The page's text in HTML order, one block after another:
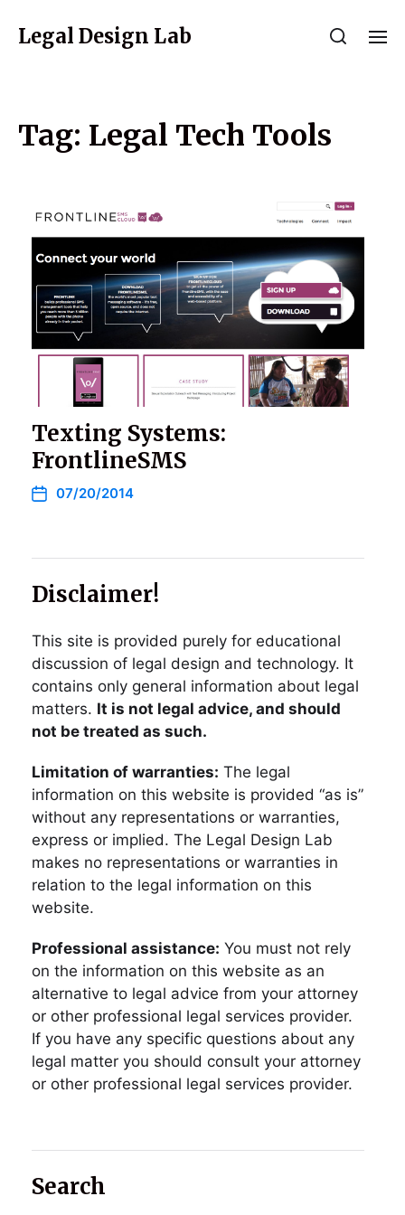
Legal Design Lab
Tag: Legal Tech Tools
Texting Systems:
FrontlineSMS
07/20/2014
Disclaimer!
This site is provided purely for educational
discussion of legal design and technology. It
contains only general information about legal
matters. It is not legal advice, and should
not be treated as such.
Limitation of warranties: The legal
information on this website is provided “as is”
without any representations or warranties,
express or implied. The Legal Design Lab
makes no representations or warranties in
relation to the legal information on this
website.
Professional assistance: You must not rely
on the information on this website as an
alternative to legal advice from your attorney
or other professional legal services provider.
If you have any specific questions about any
legal matter you should consult your attorney
or other professional legal services provider.
Search